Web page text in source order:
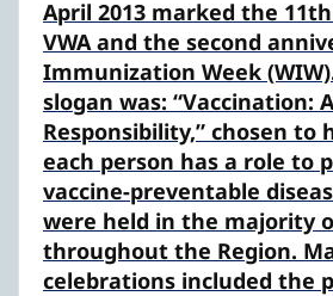
April 2013 marked the
VWA and the second
Immunization Week
slogan was: “Vaccination:
Responsibility,” chosen
each person has a role to
vaccine-preventable
were held in the majority
throughout the Region.
celebrations included the